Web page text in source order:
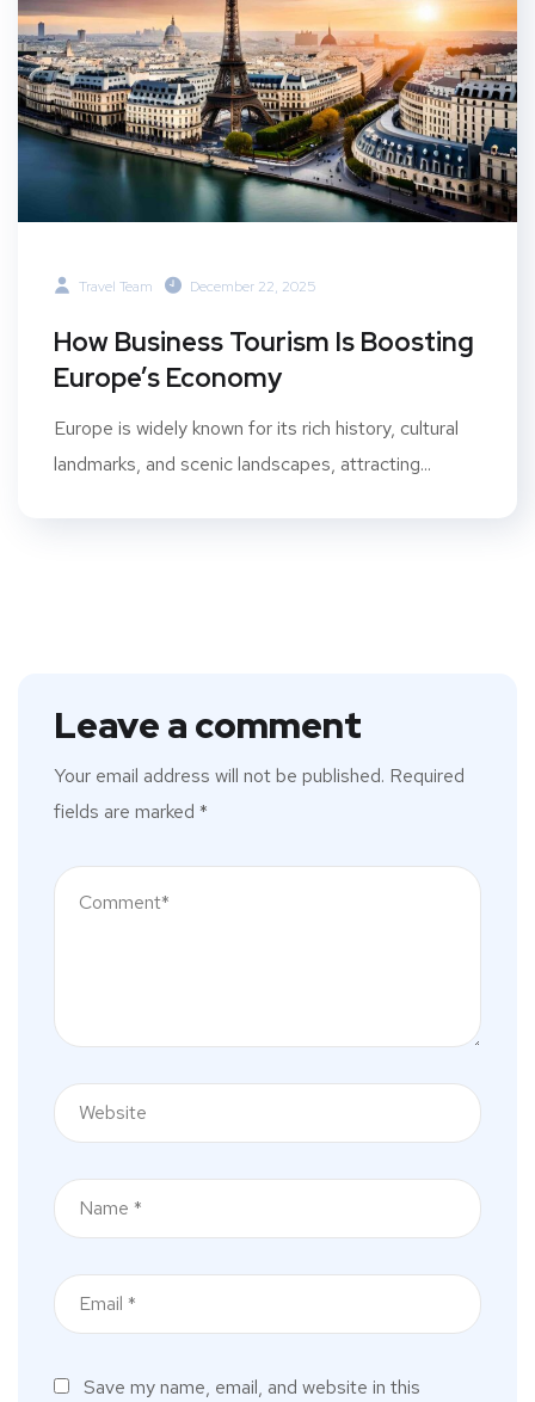
Travel Team December 22, 2025
How Business Tourism Is Boosting
Europe’s Economy
Europe is widely known for its rich history, cultural
landmarks, and scenic landscapes, attracting...
Leave a comment
Your email address will not be published. Required
fields are marked *
Save my name, email, and website in this